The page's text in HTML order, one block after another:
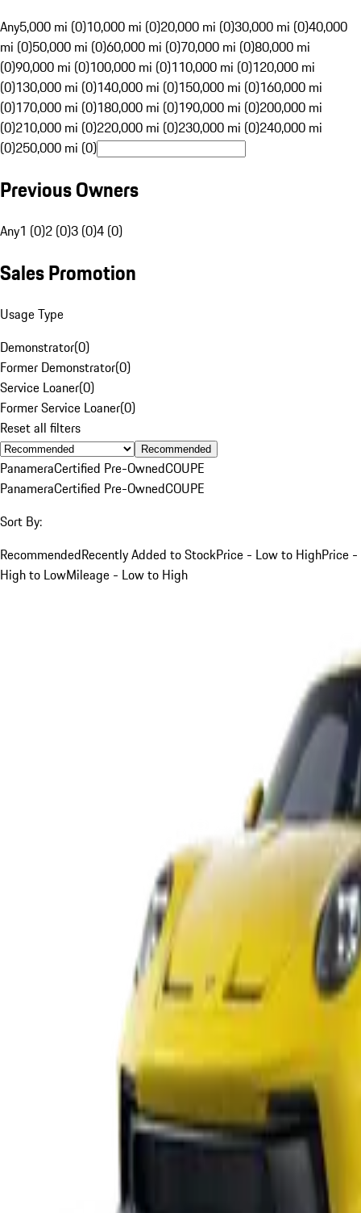
Any5,000 mi (0)10,000 mi (0)20,000 mi (0)30,000 mi (0)40,000
mi (0)50,000 mi (0)60,000 mi (0)70,000 mi (0)80,000 mi
(0)90,000 mi (0)100,000 mi (0)110,000 mi (0)120,000 mi
(0)130,000 mi (0)140,000 mi (0)150,000 mi (0)160,000 mi
(0)170,000 mi (0)180,000 mi (0)190,000 mi (0)200,000 mi
(0)210,000 mi (0)220,000 mi (0)230,000 mi (0)240,000 mi
(0)250,000 mi (0)
Previous Owners
Any1 (0)2 (0)3 (0)4 (0)
Sales Promotion
Usage Type
Demonstrator(0)
Former Demonstrator(0)
Service Loaner(0)
Former Service Loaner(0)
Reset all filters
Recommended
PanameraCertified Pre-OwnedCOUPE
PanameraCertified Pre-OwnedCOUPE
Sort By:
RecommendedRecently Added to StockPrice - Low to HighPrice -
High to LowMileage - Low to High